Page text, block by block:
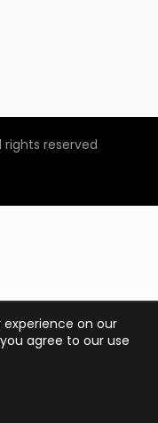
rights reserved
on our
agree to our use